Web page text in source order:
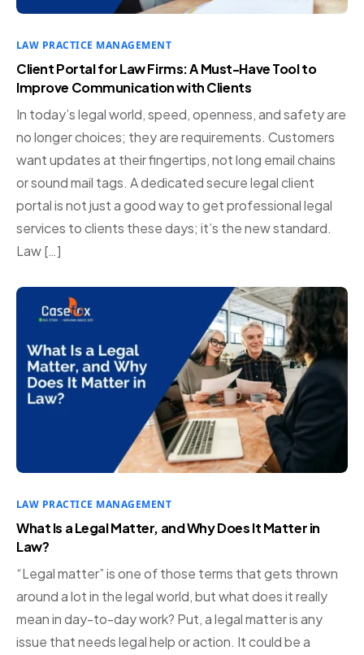
LAW PRACTICE MANAGEMENT
Client Portal for Law Firms: A Must-Have Tool to
Improve Communication with Clients
In today’s legal world, speed, openness, and safety are
no longer choices; they are requirements. Customers
want updates at their fingertips, not long email chains
or sound mail tags. A dedicated secure legal client
portal is not just a good way to get professional legal
services to clients these days; it’s the new standard.
Law […]
LAW PRACTICE MANAGEMENT
What Is a Legal Matter, and Why Does It Matter in
Law?
“Legal matter” is one of those terms that gets thrown
around a lot in the legal world, but what does it really
mean in day-to-day work? Put, a legal matter is any
issue that needs legal help or action. It could be a